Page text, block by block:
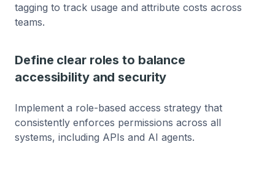
tagging to track usage and attribute costs across
teams.
Define clear roles to balance
accessibility and security
Implement a role-based access strategy that
consistently enforces permissions across all
systems, including APIs and AI agents.